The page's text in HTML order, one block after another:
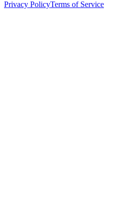
Privacy PolicyTerms of Service